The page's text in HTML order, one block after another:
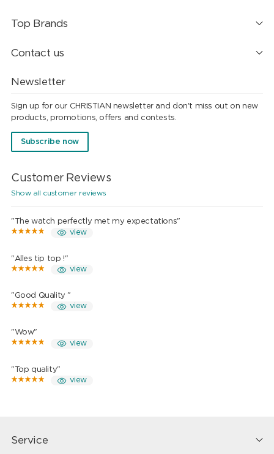
Top Brands
Contact us
Newsletter
Sign up for our CHRISTIAN newsletter and don't miss out on new
products, promotions, offers and contests.
Subscribe now
Customer Reviews
Show all customer reviews
"The watch perfectly met my expectations"
view
"Alles tip top !"
view
"Good Quality "
view
"Wow"
view
"Top quality"
view
Service